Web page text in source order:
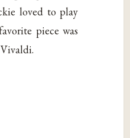
loved to play
piece was